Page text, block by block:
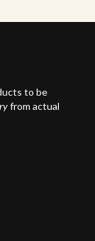
to be
from actual